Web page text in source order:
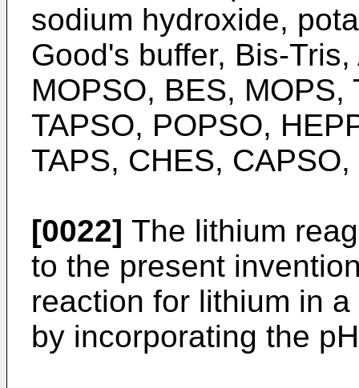
sodium hydroxide,
Good's buffer, Bis-
MOPSO, BES,
TAPSO, POPSO,
TAPS, CHES,
[0022] The lithium
to the present
reaction for lithium in
by incorporating the